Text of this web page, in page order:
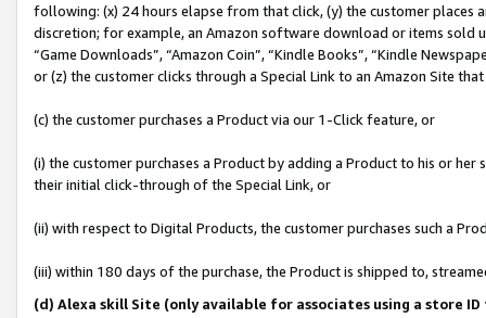
following: (x) 24 hours elapse from that click, (y) the customer
discretion; for example, an Amazon software download or items sold
“Game Downloads”, “Amazon Coin”, “Kindle Books”, “Kindle
or (z) the customer clicks through a Special Link to an Amazon Site
(c) the customer purchases a Product via our 1-Click feature, or
(i) the customer purchases a Product by adding a Product to his or
their initial click-through of the Special Link, or
(ii) with respect to Digital Products, the customer purchases such a
(iii) within 180 days of the purchase, the Product is shipped to,
(d) Alexa skill Site (only available for associates using a store